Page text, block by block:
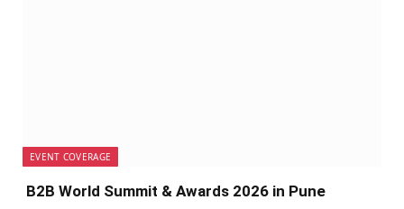
EVENT COVERAGE
B2B World Summit & Awards 2026 in Pune